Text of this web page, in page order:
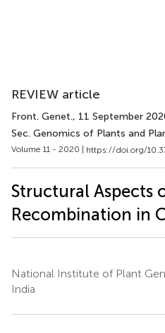
REVIEW article
Front. Genet., 11 September
Sec. Genomics of Plants and
Volume 11 - 2020 | https://doi.org/
Structural Aspects
Recombination in
National Institute of Plant
India